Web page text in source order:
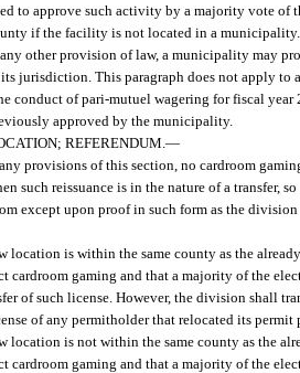
to approve such activity by a majority vote
if the facility is not located in a municipality.
other provision of law, a municipality may
jurisdiction. This paragraph does not apply to
conduct of pari-mutuel wagering for fiscal
approved by the municipality.
REFERENDUM. —
provisions of this section, no cardroom
such reissuance is in the nature of a transfer,
except upon proof in such form as the
location is within the same county as the
cardroom gaming and that a majority of the
of such license. However, the division shall
of any permitholder that relocated its permit
location is not within the same county as the
cardroom gaming and that a majority of the